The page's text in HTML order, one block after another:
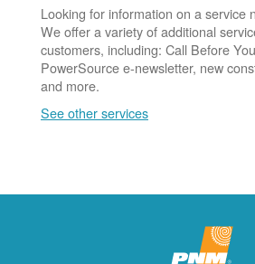
Looking for information on a service
We offer a variety of additional
customers, including: Call Before
PowerSource e-newsletter, new
and more.
See other services